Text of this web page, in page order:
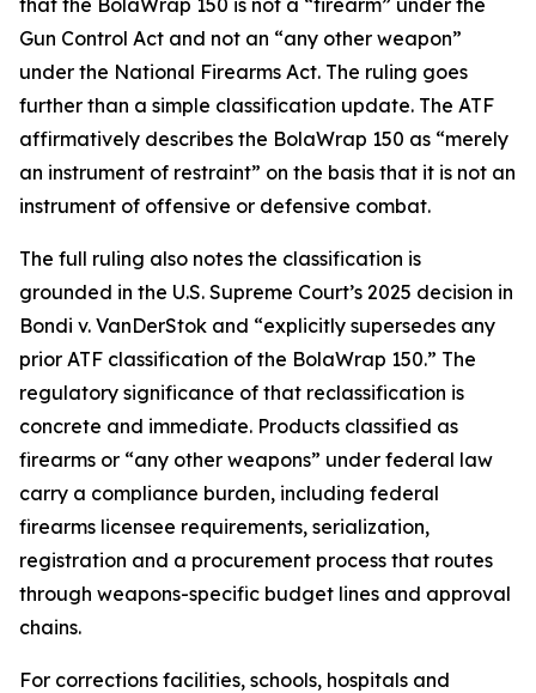
that the BolaWrap 150 is not a “firearm” under the
Gun Control Act and not an “any other weapon”
under the National Firearms Act. The ruling goes
further than a simple classification update. The ATF
affirmatively describes the BolaWrap 150 as “merely
an instrument of restraint” on the basis that it is not an
instrument of offensive or defensive combat.
The full ruling also notes the classification is
grounded in the U.S. Supreme Court’s 2025 decision in
Bondi v. VanDerStok and “explicitly supersedes any
prior ATF classification of the BolaWrap 150.” The
regulatory significance of that reclassification is
concrete and immediate. Products classified as
firearms or “any other weapons” under federal law
carry a compliance burden, including federal
firearms licensee requirements, serialization,
registration and a procurement process that routes
through weapons-specific budget lines and approval
chains.
For corrections facilities, schools, hospitals and